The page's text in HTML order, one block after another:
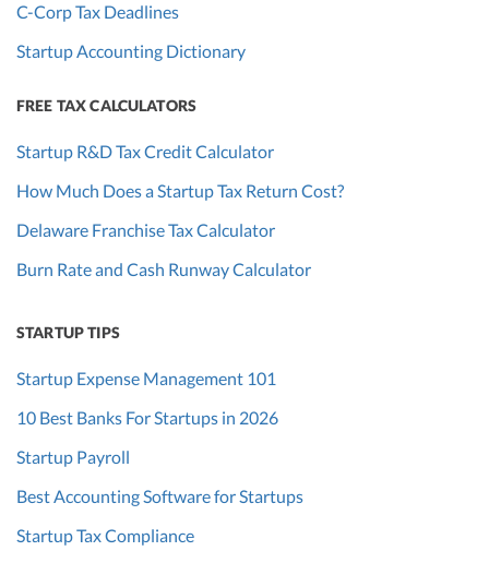
C-Corp Tax Deadlines
Startup Accounting Dictionary
FREE TAX CALCULATORS
Startup R&D Tax Credit Calculator
How Much Does a Startup Tax Return Cost?
Delaware Franchise Tax Calculator
Burn Rate and Cash Runway Calculator
STARTUP TIPS
Startup Expense Management 101
10 Best Banks For Startups in 2026
Startup Payroll
Best Accounting Software for Startups
Startup Tax Compliance